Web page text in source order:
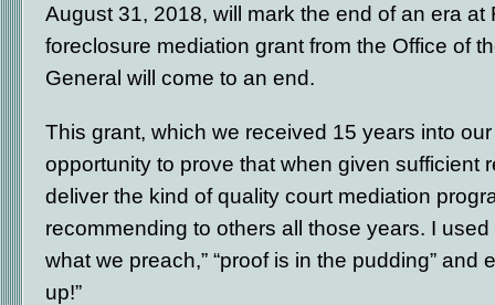
August 31, 2018, will mark the end of an era at
foreclosure mediation grant from the Office of
General will come to an end.
This grant, which we received 15 years into
opportunity to prove that when given sufficient
deliver the kind of quality court mediation
recommending to others all those years. I used
what we preach,” “proof is in the pudding” and
up!”